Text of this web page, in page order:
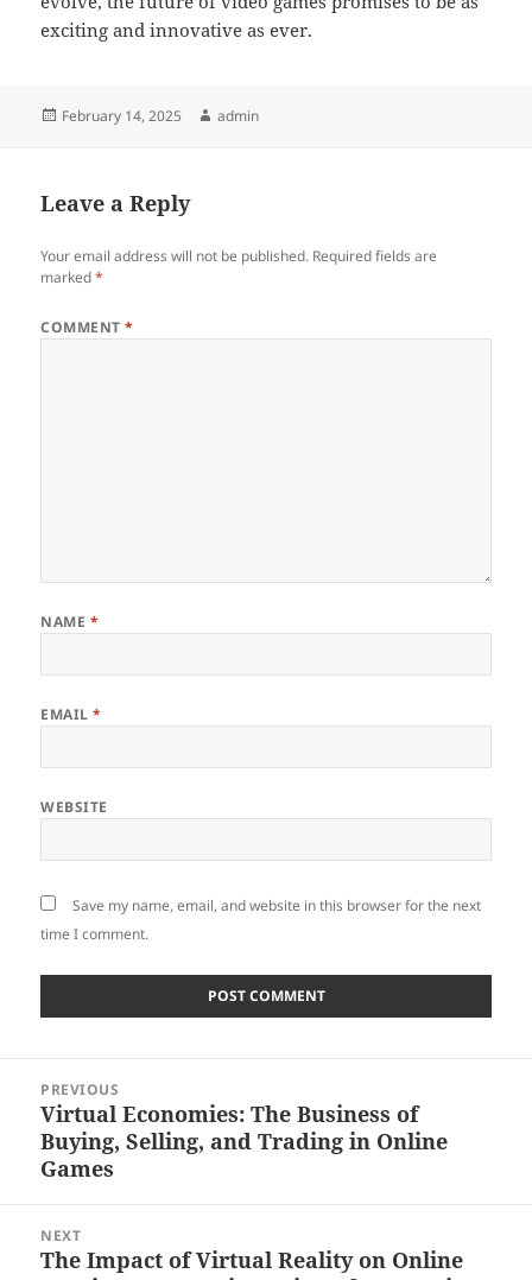
exciting and innovative as ever.
Posted
February 14, 2025 Author
admin
Leave a Reply
Your email address will not be published. Required fields are
marked*
COMMENT*
NAME *
EMAIL*
WEBSITE
Save my name, email, and website in this browser for the next
time I comment.
navigation
PREVIOUS
Previous
post:
Virtual Economies: The Business of
Buying, Selling, and Trading in Online
Games
NEXT
Next
The Impact of Virtual Reality on Online